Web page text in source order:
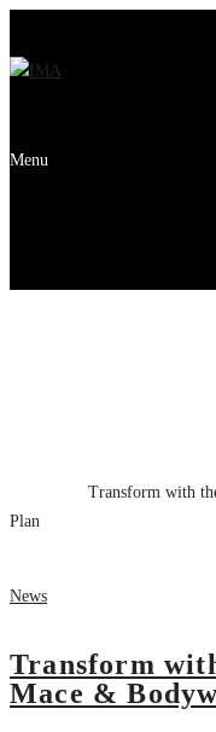
Menu
Transform with
Plan
News
Transform
Mace &